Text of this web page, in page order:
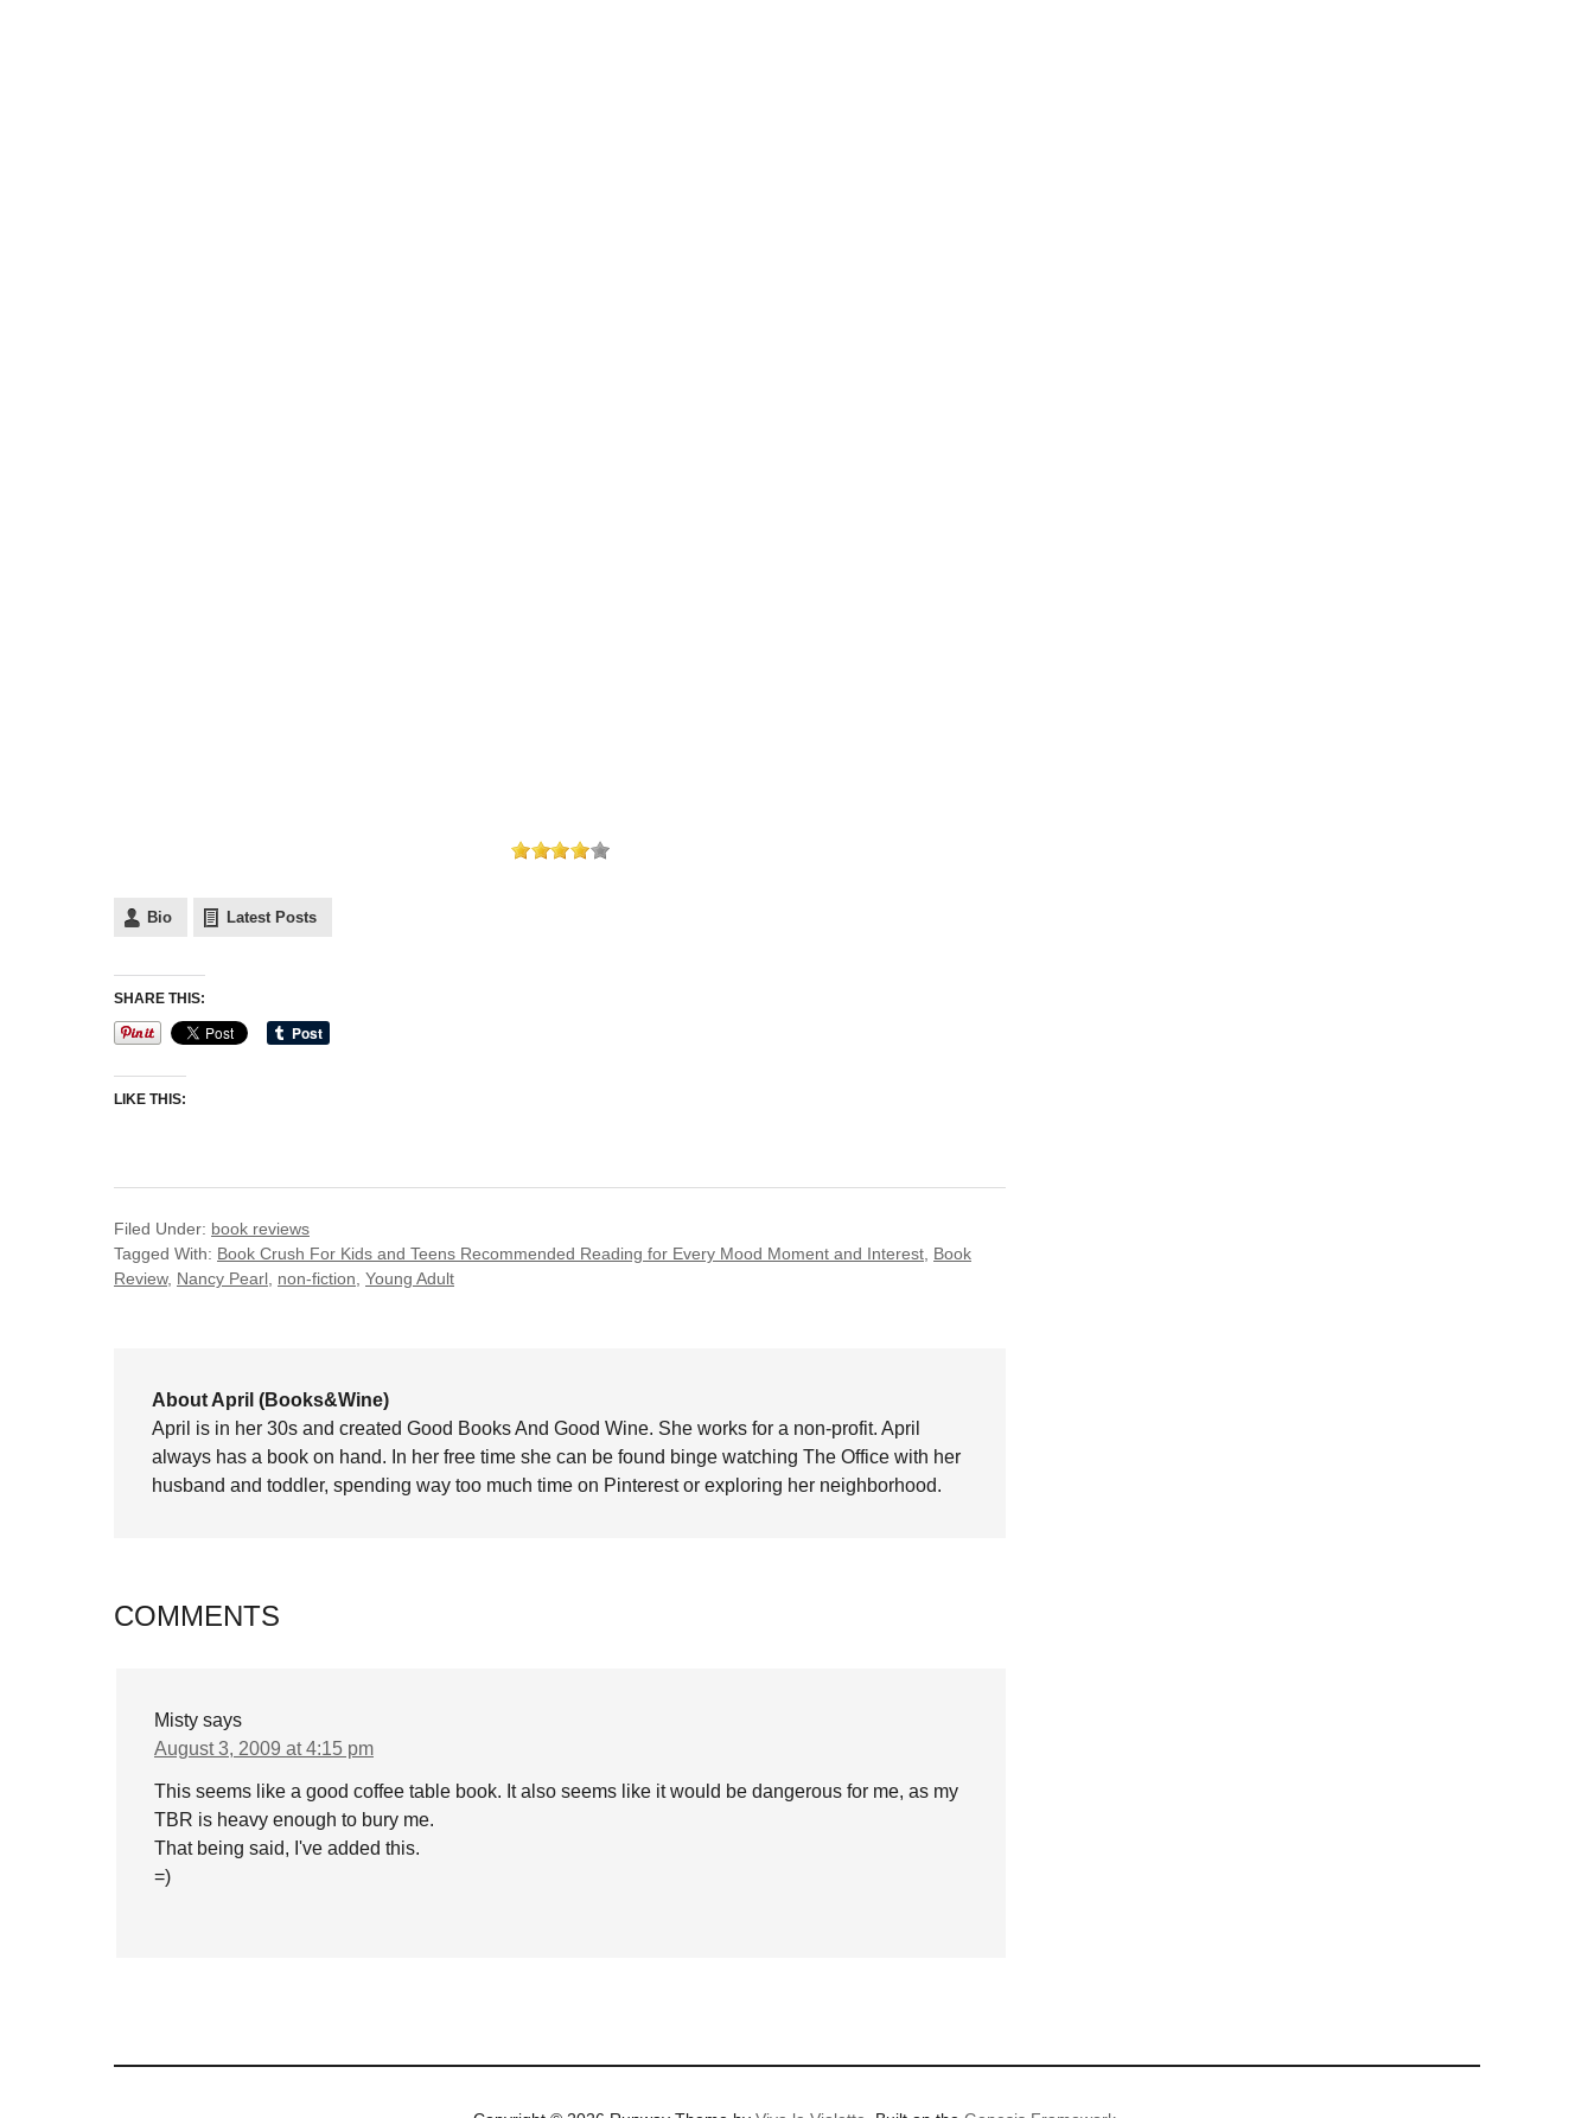
Bio Latest Posts
SHARE THIS:
LIKE THIS:
Filed Under: book reviews
Tagged With: Book Crush For Kids and Teens Recommended Reading for Every Mood Moment and Interest Book
Review, Nancy Pearl non-fiction Young Adult
About April (Books&Wine)
April is in her 30s and created Good Books And Good Wine. She works for a non-profit. April
always has a book on hand. In her free time she can be found binge watching The Office with her
husband and toddler, spending way too much time on Pinterest or exploring her neighborhood.
COMMENTS
Misty says
August 3, 2009 at 4:15 pm
This seems like a good coffee table book. It also seems like it would be dangerous for me, as my
TBR is heavy enough to bury me.
That being said, I've added this.
=)